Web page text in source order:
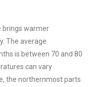
brings warmer
The average
is between 70 and 80
can vary
the northernmost parts